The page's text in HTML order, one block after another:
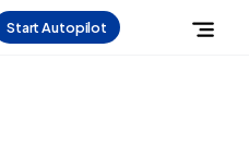
Start Autopilot